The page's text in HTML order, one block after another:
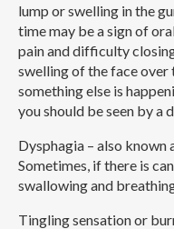
lump or swelling in the
time may be a sign of
pain and difficulty
swelling of the face
something else is
you should be seen by a
Dysphagia – also
Sometimes, if there is
swallowing and
Tingling sensation or